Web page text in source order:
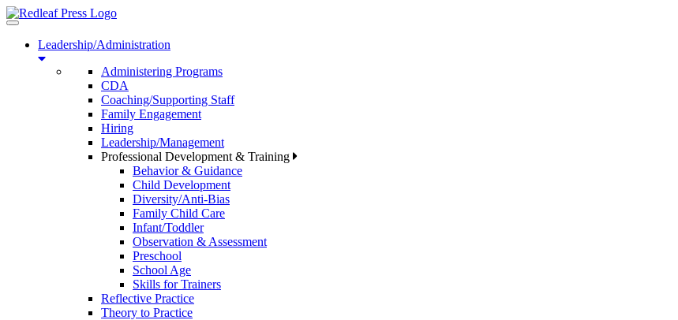
Toggle
navigationLeadership/Administration
Administering Programs
CDA
Coaching/Supporting Staff
Family Engagement
Hiring
Leadership/Management
Professional Development & Training
Behavior & Guidance
Child Development
Diversity/Anti-Bias
Family Child Care
Infant/Toddler
Observation & Assessment
Preschool
School Age
Skills for Trainers
Reflective Practice
Theory to Practice